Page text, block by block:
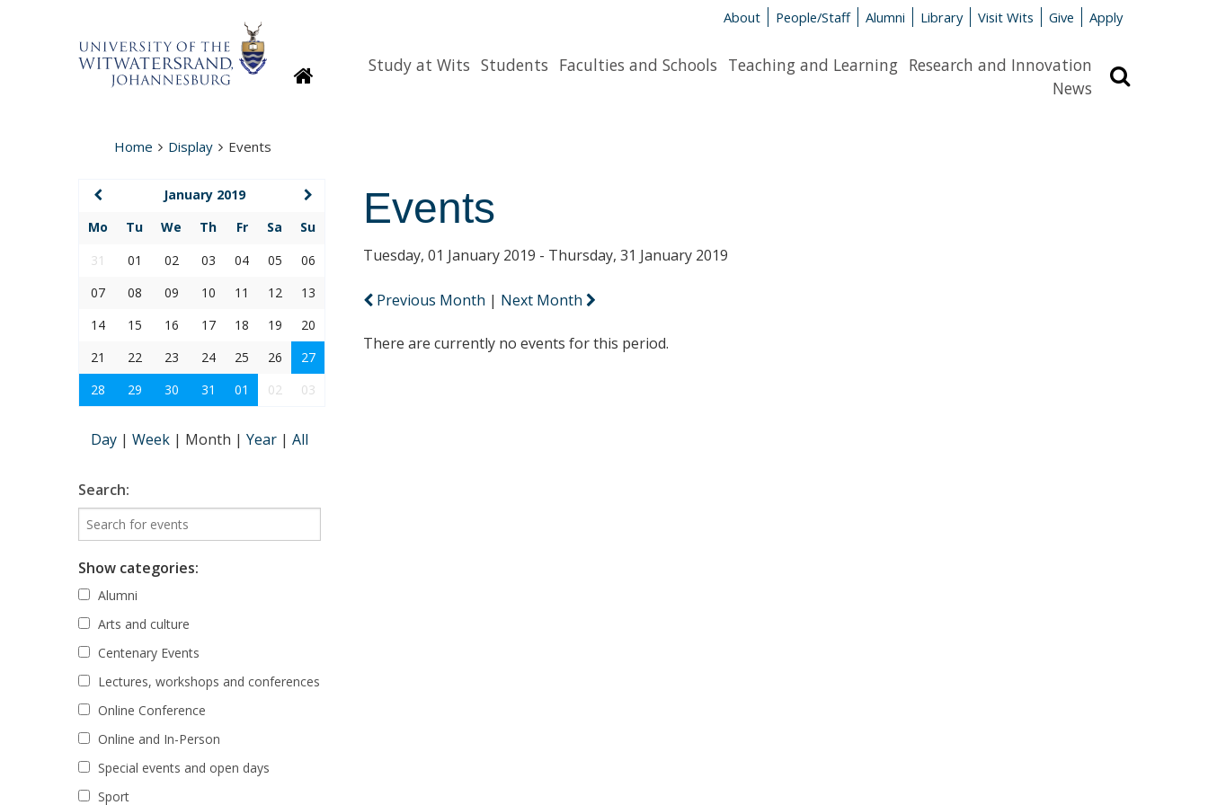
About People/Staff Alumni Library Visit Wits Give Apply
HomepageStudy at Wits Students Faculties and Schools Teaching and Learning Research and Innovation
News
Home Display Events
Events
Tuesday, 01 January 2019 - Thursday, 31 January 2019
Previous Month | Next Month
There are currently no events for this period.
January 2019
Mo
Tu We Th Fr Sa
Su
31
01 02 03 04 05
06
07
08 09 10 11 12
13
14
15 16 17 18 19
20
21
22 23 24 25 26
27
28
29 30 31 01 02 03
Day | Week | Month | Year | All
Search:
Show categories:
Alumni
Arts and culture
Centenary Events
Lectures, workshops and conferences
Online Conference
Online and In-Person
Special events and open days
Sport